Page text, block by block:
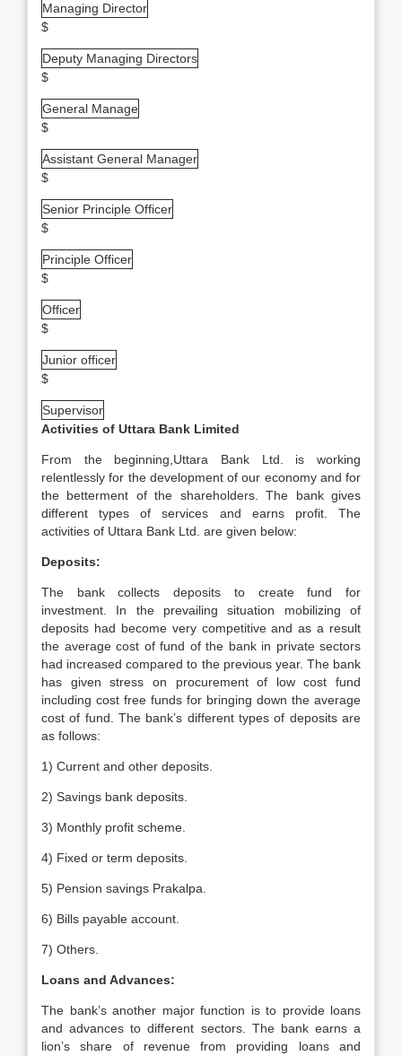
Managing Director
$
Deputy Managing Directors
$
General Manage
$
Assistant General Manager
$
Senior Principle Officer
$
Principle Officer
$
Officer
$
Junior officer
$
Supervisor
Activities of Uttara Bank Limited
From the beginning,Uttara Bank Ltd. is working
relentlessly for the development of our economy and for
the betterment of the shareholders. The bank gives
different types of services and earns profit. The
activities of Uttara Bank Ltd. are given below:
Deposits:
The bank collects deposits to create fund for
investment. In the prevailing situation mobilizing of
deposits had become very competitive and as a result
the average cost of fund of the bank in private sectors
had increased compared to the previous year. The bank
has given stress on procurement of low cost fund
including cost free funds for bringing down the average
cost of fund. The bank’s different types of deposits are
as follows:
1) Current and other deposits.
2) Savings bank deposits.
3) Monthly profit scheme.
4) Fixed or term deposits.
5) Pension savings Prakalpa.
6) Bills payable account.
7) Others.
Loans and Advances:
The bank’s another major function is to provide loans
and advances to different sectors. The bank earns a
lion’s share of revenue from providing loans and